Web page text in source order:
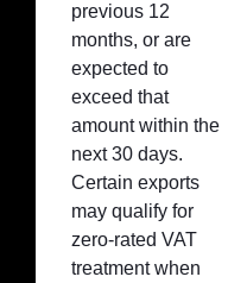
previous 12
months, or are
expected to
exceed that
amount within the
next 30 days.
Certain exports
may qualify for
zero-rated VAT
treatment when